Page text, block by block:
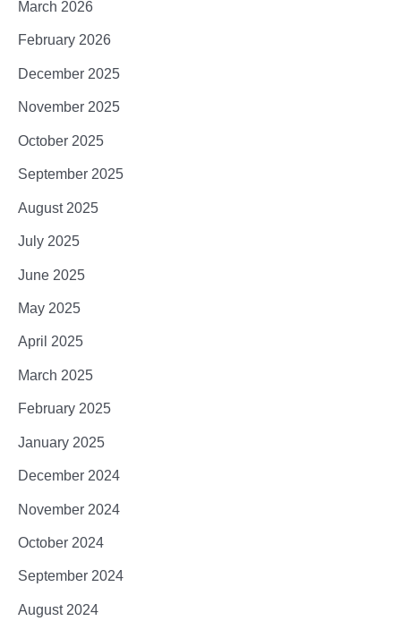
March 2026
February 2026
December 2025
November 2025
October 2025
September 2025
August 2025
July 2025
June 2025
May 2025
April 2025
March 2025
February 2025
January 2025
December 2024
November 2024
October 2024
September 2024
August 2024